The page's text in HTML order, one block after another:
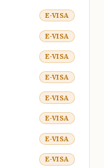
E-VISA
E-VISA
E-VISA
E-VISA
E-VISA
E-VISA
E-VISA
E-VISA